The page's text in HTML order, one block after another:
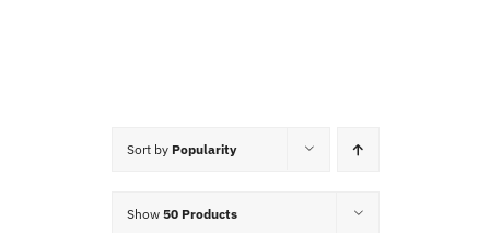
Sort by Popularity
Show 50 Products